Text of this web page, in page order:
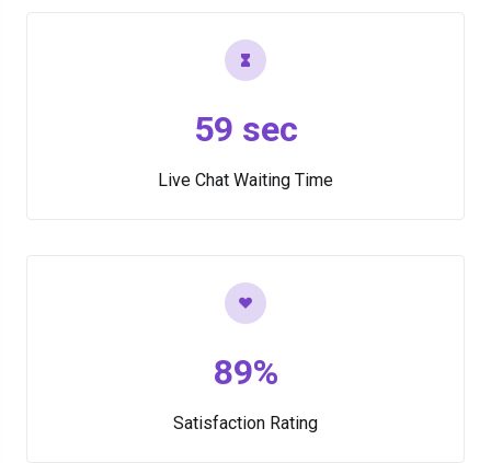
59 sec
Live Chat Waiting Time
89%
Satisfaction Rating